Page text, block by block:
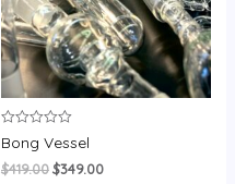
Rated
0
out
of
Bong Vessel
$419.00$349.00